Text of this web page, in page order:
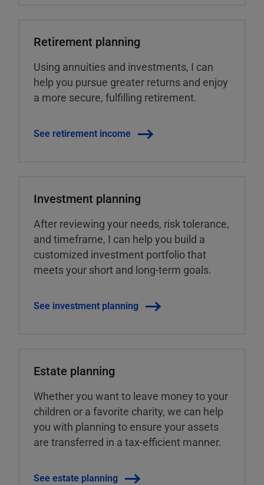
Retirement planning
Using annuities and investments, I can
help you pursue greater returns and enjoy
a more secure, fulfilling retirement.
See retirement income
Investment planning
After reviewing your needs, risk tolerance,
and timeframe, I can help you build a
customized investment portfolio that
meets your short and long-term goals.
See investment planning
Estate planning
Whether you want to leave money to your
children or a favorite charity, we can help
you with planning to ensure your assets
are transferred in a tax-efficient manner.
See estate planning